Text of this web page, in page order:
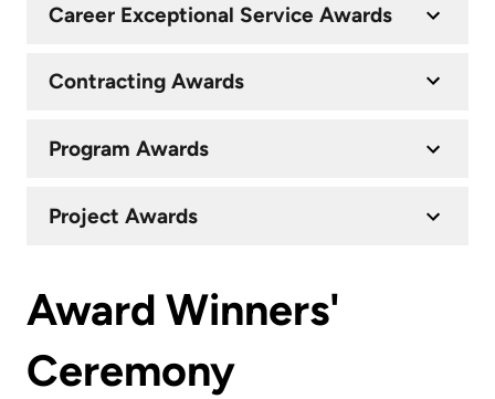
Career Exceptional Service Awards
Contracting Awards
Program Awards
Project Awards
Award Winners'
Ceremony